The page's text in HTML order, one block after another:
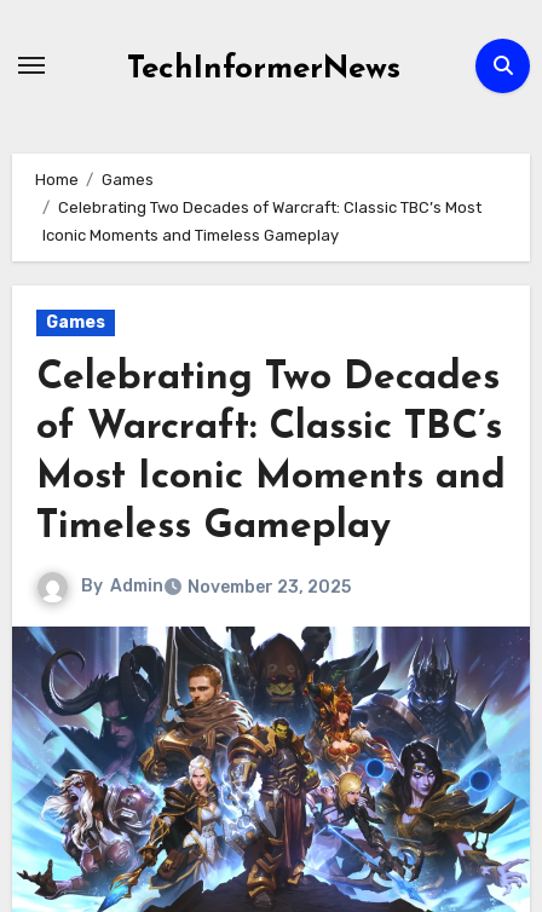
TechInformerNews
Home
Games
Celebrating Two Decades of Warcraft: Classic TBC’s Most
Iconic Moments and Timeless Gameplay
Games
Celebrating Two Decades
of Warcraft: Classic TBC’s
Most Iconic Moments and
Timeless Gameplay
By Admin November 23, 2025